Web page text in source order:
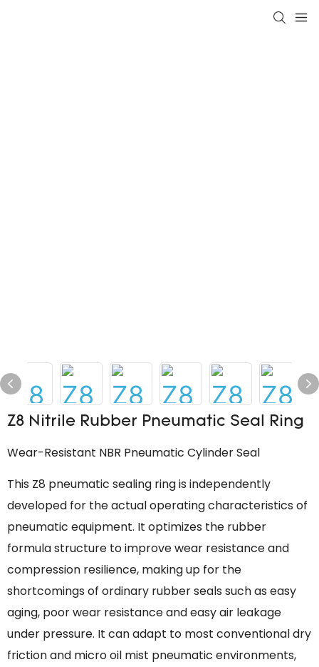
Z8 Nitrile Rubber Pneumatic Seal Ring
Wear-Resistant NBR Pneumatic Cylinder Seal
This Z8 pneumatic sealing ring is independently
developed for the actual operating characteristics of
pneumatic equipment. It optimizes the rubber
formula structure to improve wear resistance and
compression resilience, making up for the
shortcomings of ordinary rubber seals such as easy
aging, poor wear resistance and easy air leakage
under pressure. It can adapt to most conventional dry
friction and micro oil mist pneumatic environments,